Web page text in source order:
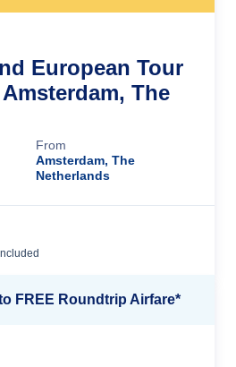
European Tour
The
From
Amsterdam, The
Netherlands
FREE Roundtrip Airfare*